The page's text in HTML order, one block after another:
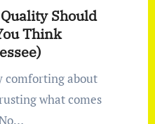
Should
Think
what comes